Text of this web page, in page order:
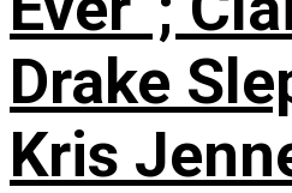
Drake
Kris